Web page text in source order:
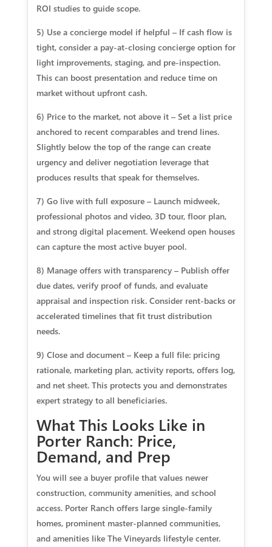
ROI studies to guide scope.
5) Use a concierge model if helpful – If cash flow is
tight, consider a pay‑at‑closing concierge option for
light improvements, staging, and pre‑inspection.
This can boost presentation and reduce time on
market without upfront cash.
6) Price to the market, not above it – Set a list price
anchored to recent comparables and trend lines.
Slightly below the top of the range can create
urgency and deliver negotiation leverage that
produces results that speak for themselves.
7) Go live with full exposure – Launch midweek,
professional photos and video, 3D tour, floor plan,
and strong digital placement. Weekend open houses
can capture the most active buyer pool.
8) Manage offers with transparency – Publish offer
due dates, verify proof of funds, and evaluate
appraisal and inspection risk. Consider rent‑backs or
accelerated timelines that fit trust distribution
needs.
9) Close and document – Keep a full file: pricing
rationale, marketing plan, activity reports, offers log,
and net sheet. This protects you and demonstrates
expert strategy to all beneficiaries.
What This Looks Like in
Porter Ranch: Price,
Demand, and Prep
You will see a buyer profile that values newer
construction, community amenities, and school
access. Porter Ranch offers large single‑family
homes, prominent master‑planned communities,
and amenities like The Vineyards lifestyle center.